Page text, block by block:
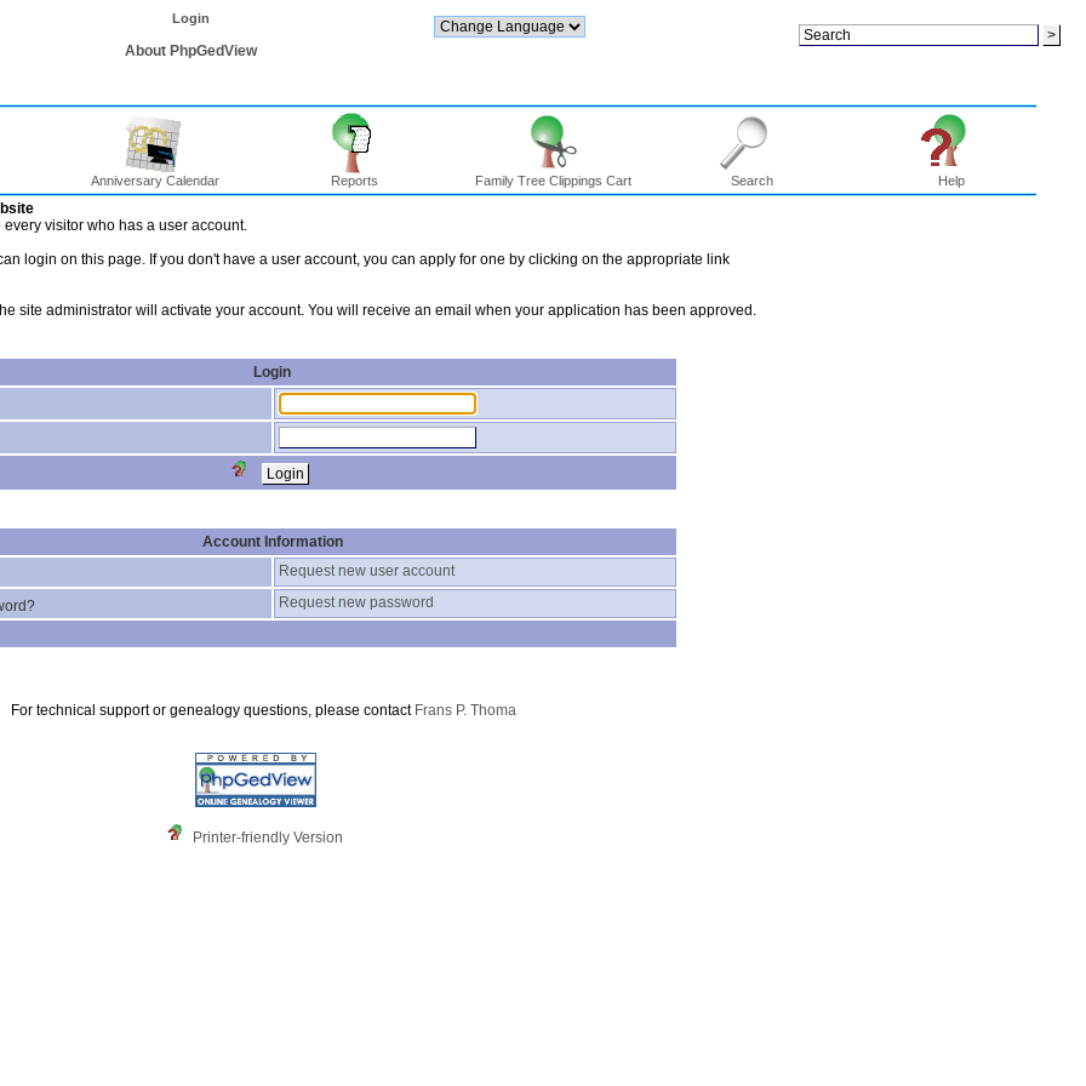
Login
About PhpGedView
Anniversary Calendar Reports Family Tree Clippings Cart Search Help
visitor who has a user account.
login on this page. If you don't have a user account, you can apply for one by clicking on the appropriate link
site administrator will activate your account. You will receive an email when your application has been approved.
Login
Account Information
Request new user account
Request new password
For technical support or genealogy questions, please contact Frans P. Thoma
Printer-friendly Version